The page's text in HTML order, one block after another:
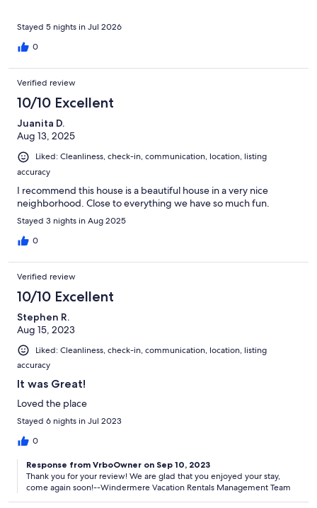
Stayed 5 nights in Jul 2026
0
Verified review
10/10 Excellent
Juanita D.
Aug 13, 2025
Liked: Cleanliness, check-in, communication, location, listing
accuracy
I recommend this house is a beautiful house in a very nice
neighborhood. Close to everything we have so much fun.
Stayed 3 nights in Aug 2025
0
Verified review
10/10 Excellent
Stephen R.
Aug 15, 2023
Liked: Cleanliness, check-in, communication, location, listing
accuracy
It was Great!
Loved the place
Stayed 6 nights in Jul 2023
0
Response from VrboOwner on Sep 10, 2023
Thank you for your review! We are glad that you enjoyed your stay,
come again soon!--Windermere Vacation Rentals Management Team